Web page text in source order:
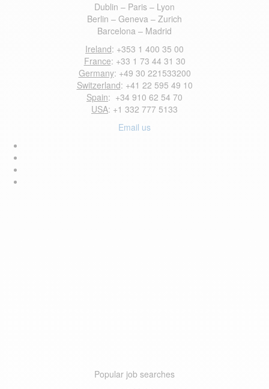
Dublin – Paris – Lyon
Berlin – Geneva – Zurich
Barcelona – Madrid
Ireland: +353 1 400 35 00
France: +33 1 73 44 31 30
Germany: +49 30 221533200
Switzerland: +41 22 595 49 10
Spain: +34 910 62 54 70
USA: +1 332 777 5133
Email us
Popular job searches